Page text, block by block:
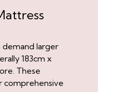
larger
183cm x
These